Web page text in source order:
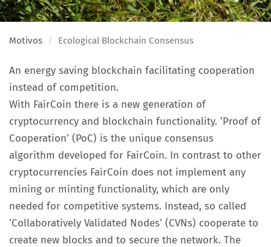
Motivos Ecological Blockchain Consensus
An energy saving blockchain facilitating cooperation
instead of competition.
With FairCoin there is a new generation of
cryptocurrency and blockchain functionality. ‘Proof of
Cooperation’ (PoC) is the unique consensus
algorithm developed for FairCoin. In contrast to other
cryptocurrencies FairCoin does not implement any
mining or minting functionality, which are only
needed for competitive systems. Instead, so called
‘Collaboratively Validated Nodes‘ (CVNs) cooperate to
create new blocks and to secure the network. The